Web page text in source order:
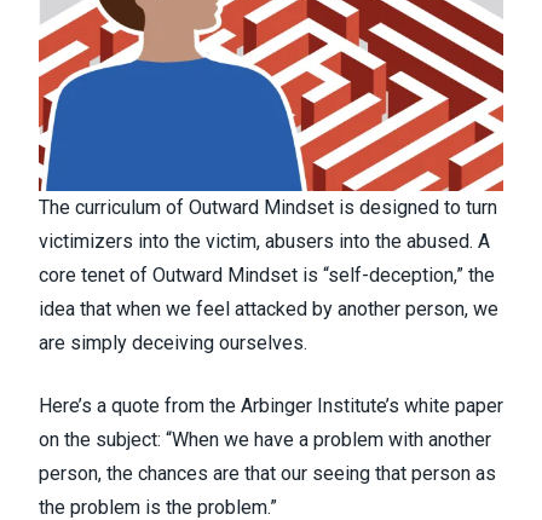
The curriculum of Outward Mindset is designed to turn
victimizers into the victim, abusers into the abused. A
core tenet of Outward Mindset is “self-deception,” the
idea that when we feel attacked by another person, we
are simply deceiving ourselves.
Here’s a quote from the Arbinger Institute’s white paper
on the subject: “When we have a problem with another
person, the chances are that our seeing that person as
the problem is the problem.”